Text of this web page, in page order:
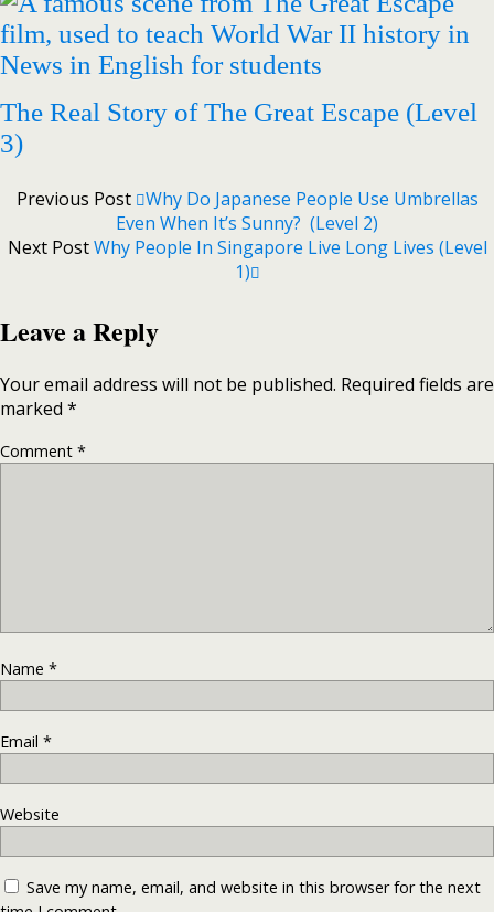
The Real Story of The Great Escape (Level
3)
Previous Post Why Do Japanese People Use Umbrellas
Even When It’s Sunny? (Level 2)
Next PostWhy People In Singapore Live Long Lives (Level
1)
Leave a Reply
Your email address will not be published. Required fields are
marked *
Comment *
Name *
Email *
Website
Save my name, email, and website in this browser for the next